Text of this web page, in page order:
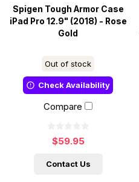
Spigen Tough Armor Case
iPad Pro 12.9" (2018) - Rose
Gold
Out of stock
Check Availability
Compare
$59.95
Contact Us